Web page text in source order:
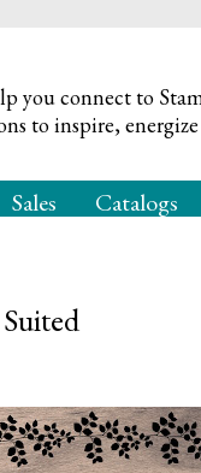
you connect to
to inspire,
Sales Catalogs